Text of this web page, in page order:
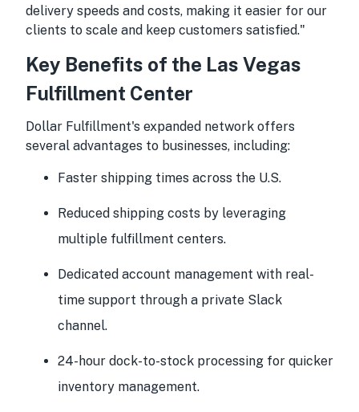
delivery speeds and costs, making it easier for our
clients to scale and keep customers satisfied."
Key Benefits of the Las Vegas
Fulfillment Center
Dollar Fulfillment's expanded network offers
several advantages to businesses, including:
Faster shipping times across the U.S.
Reduced shipping costs by leveraging
multiple fulfillment centers.
Dedicated account management with real-
time support through a private Slack
channel.
24-hour dock-to-stock processing for quicker
inventory management.